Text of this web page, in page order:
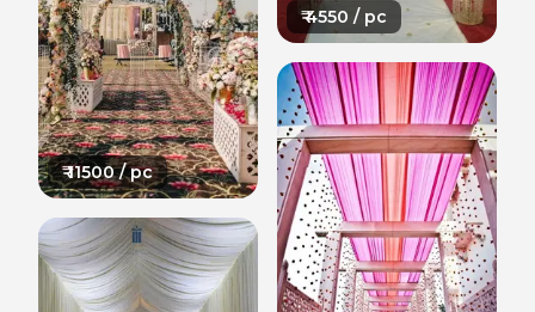
₹11500 / pc
₹4550 / pc